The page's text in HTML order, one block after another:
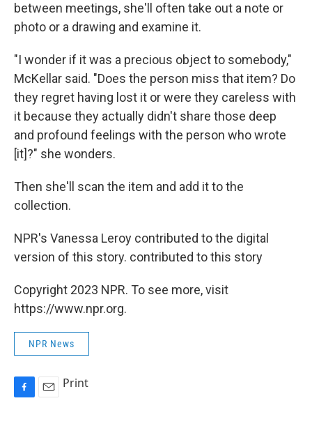
between meetings, she'll often take out a note or
photo or a drawing and examine it.
"I wonder if it was a precious object to somebody,"
McKellar said. "Does the person miss that item? Do
they regret having lost it or were they careless with
it because they actually didn't share those deep
and profound feelings with the person who wrote
[it]?" she wonders.
Then she'll scan the item and add it to the
collection.
NPR's Vanessa Leroy contributed to the digital
version of this story. contributed to this story
Copyright 2023 NPR. To see more, visit
https://www.npr.org.
NPR News
Print